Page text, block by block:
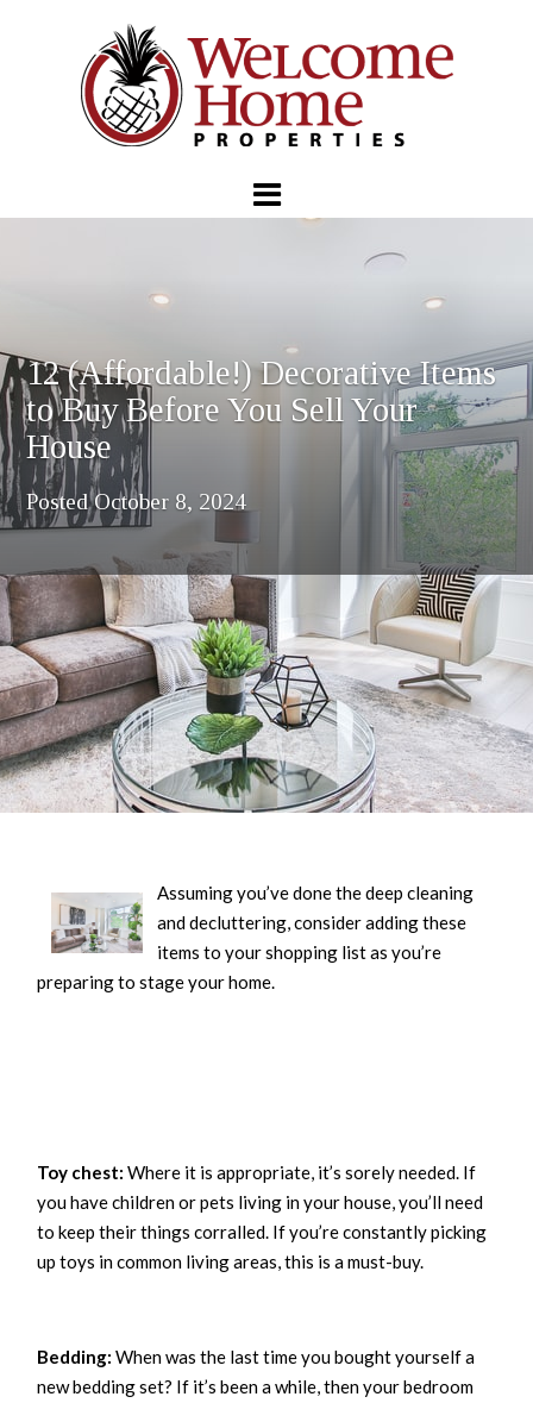
12 (Affordable!) Decorative Items
to Buy Before You Sell Your
House
PostedOctober 8, 2024
Assuming you’ve done the deep cleaning
and decluttering, consider adding these
items to your shopping list as you’re
preparing to stage your home.
Toy chest: Where it is appropriate, it’s sorely needed. If
you have children or pets living in your house, you’ll need
to keep their things corralled. If you’re constantly picking
up toys in common living areas, this is a must-buy.
Bedding: When was the last time you bought yourself a
new bedding set? If it’s been a while, then your bedroom